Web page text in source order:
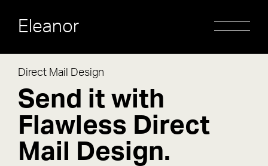
Eleanor
Direct Mail Design
Send it with
Flawless Direct
Mail Design.